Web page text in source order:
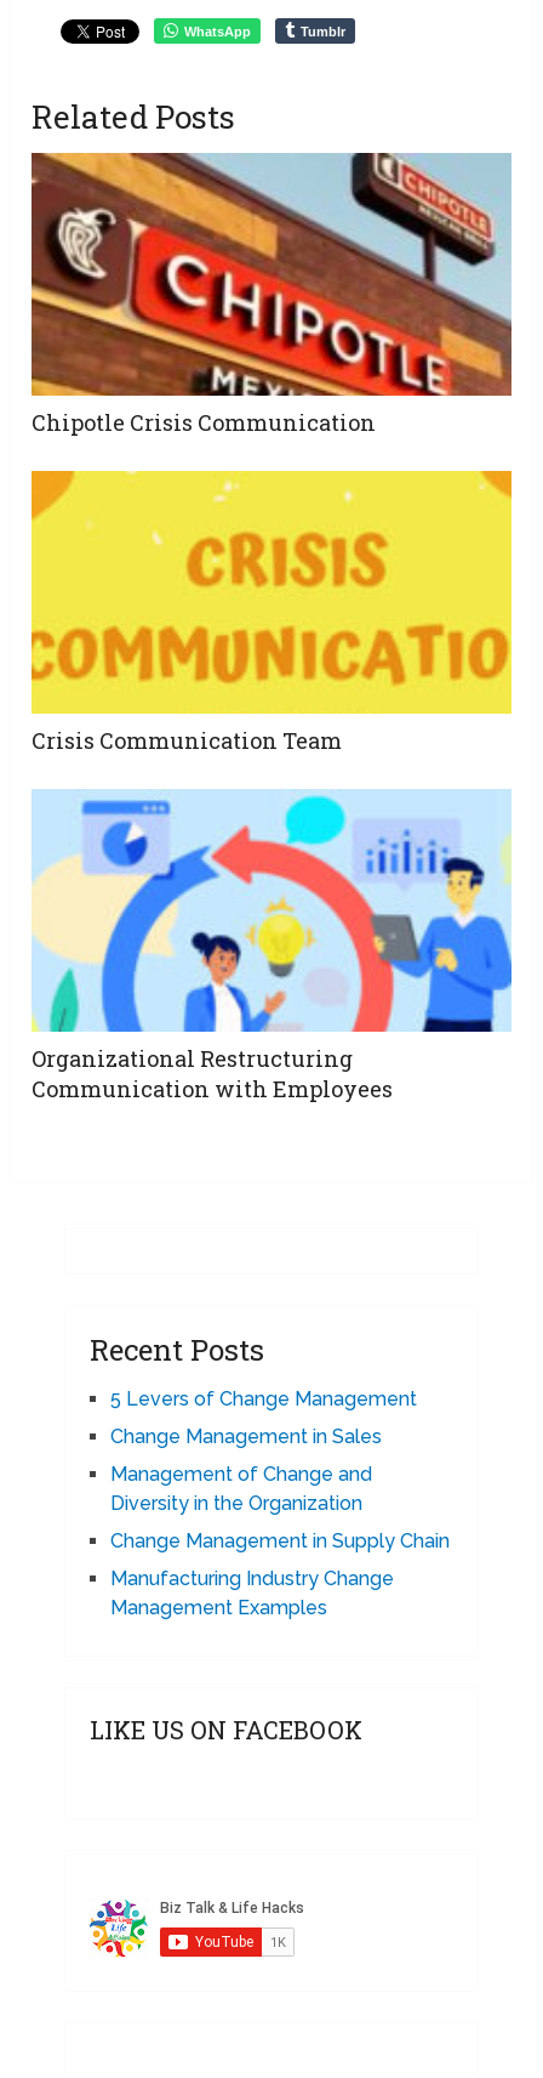
WhatsApp Tumblr
Related Posts
Chipotle Crisis Communication
Crisis Communication Team
Organizational Restructuring
Communication with Employees
Recent Posts
5 Levers of Change Management
Change Management in Sales
Management of Change and
Diversity in the Organization
Change Management in Supply Chain
Manufacturing Industry Change
Management Examples
LIKE US ON FACEBOOK